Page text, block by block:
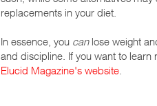
replacements in your diet.
In essence, you canlose weight
and discipline. If you want to
Elucid Magazine's website